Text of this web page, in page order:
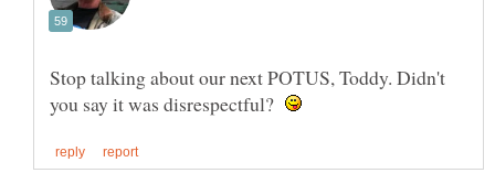
Stop talking about our next POTUS, Toddy. Didn't
you say it was disrespectful?